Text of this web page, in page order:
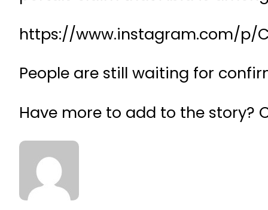
https://www.instagram.com/p/
People are still waiting for
Have more to add to the story?